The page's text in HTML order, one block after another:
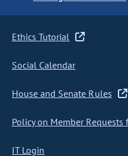
Ethics Tutorial
Social Calendar
House and Senate Rules
Policy on Member Requests
IT Login